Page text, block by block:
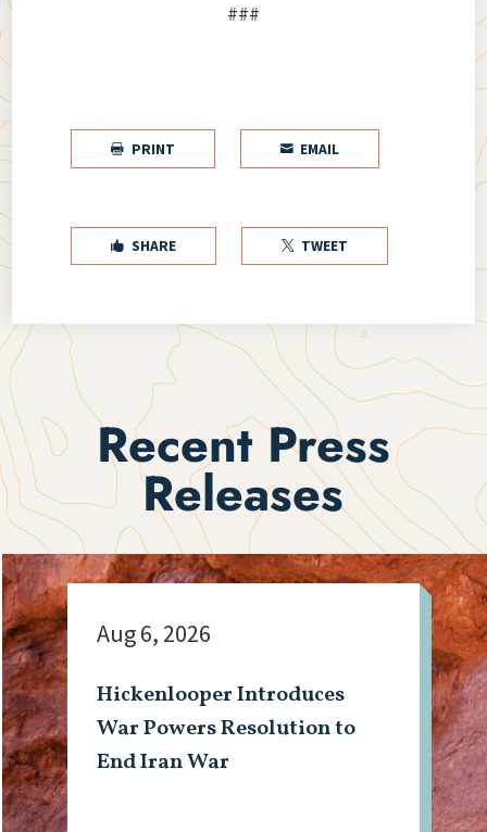
###
 PRINT  EMAIL
 SHARE  TWEET
Recent Press
Releases
Hickenlooper Introduces
War Powers Resolution to
End Iran War
Aug 6, 2026